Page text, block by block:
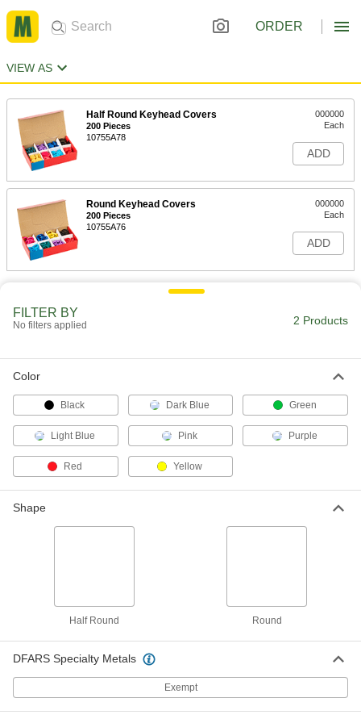
ORDER
VIEW AS
Half Round Keyhead Covers
200 Pieces
10755A78
000000
Each
ADD
Round Keyhead Covers
200 Pieces
10755A76
000000
Each
ADD
FILTER BY
No filters applied 2 Products
Color
Black Dark Blue Green
Light Blue Pink Purple
Red Yellow
Shape
Half Round Round
DFARS Specialty Metals
Exempt